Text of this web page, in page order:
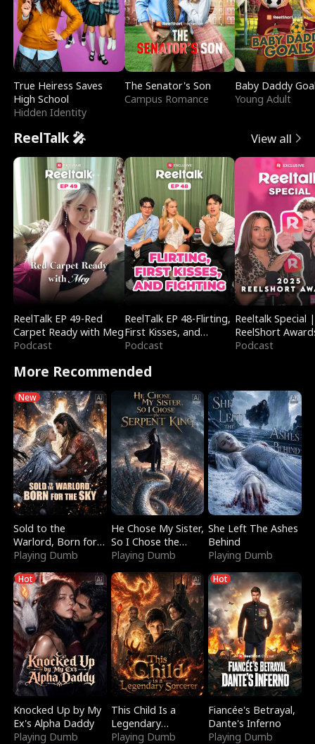
True Heiress Saves
High School
Hidden Identity
The Senator's Son
Campus Romance
Baby Daddy
Young Adult
ReelTalk 🎤 View all
ReelTalk EP 49-Red
Carpet Ready with Meg
Podcast
ReelTalk EP 48-Flirting,
First Kisses, and
Fighting
Podcast
Reeltalk Special |
ReelShort
Podcast
More Recommended
New
Sold to the
Warlord, Born for
the Sky
Playing Dumb
He Chose My Sister,
So I Chose the
Serpent King
Playing Dumb
She Left The Ashes
Behind
Playing Dumb
Hot
Knocked Up by My
Ex's Alpha Daddy
Playing Dumb
This Child Is a
Legendary
Sorcerer
Playing Dumb
Hot
Fiancée's Betrayal,
Dante's Inferno
Playing Dumb